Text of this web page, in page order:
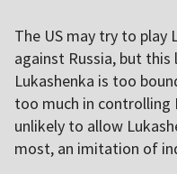
The US may try to play
against Russia, but this
Lukashenka is too
too much in controlling
unlikely to allow
most, an imitation of